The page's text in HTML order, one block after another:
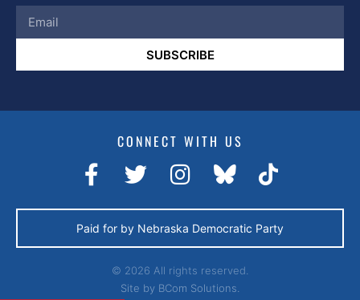
SUBSCRIBE
CONNECT WITH US
Paid for by Nebraska Democratic Party
© 2026 All rights reserved.
Site by BCom Solutions.